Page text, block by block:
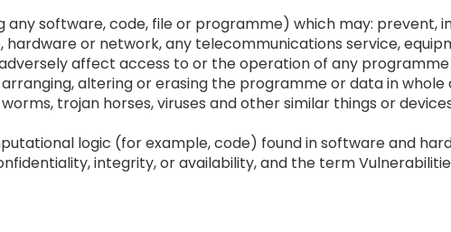
any software, code, file or programme) which may:
or network, any telecommunications service,
affect access to or the operation of any
altering or erasing the programme or data in
trojan horses, viruses and other similar things or
logic (for example, code) found in software and
integrity, or availability, and the term